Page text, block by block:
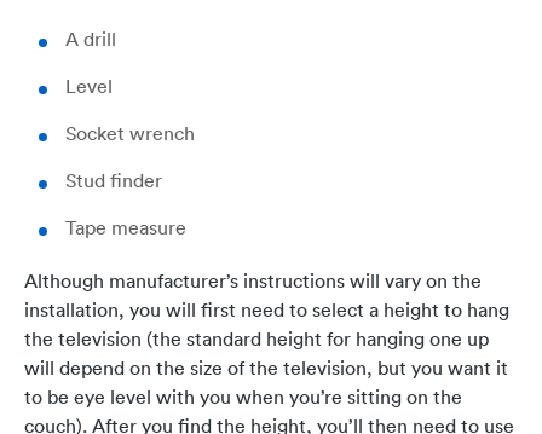
A drill
Level
Socket wrench
Stud finder
Tape measure
Although manufacturer’s instructions will vary on the
installation, you will first need to select a height to hang
the television (the standard height for hanging one up
will depend on the size of the television, but you want it
to be eye level with you when you’re sitting on the
couch). After you find the height, you’ll then need to use